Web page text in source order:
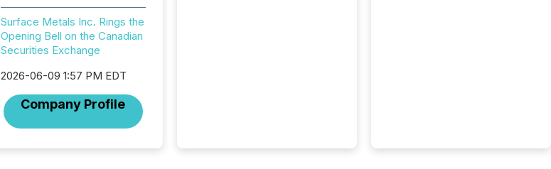
Surface Metals Inc. Rings the
Opening Bell on the Canadian
Securities Exchange
2026-06-09 1:57 PM EDT
Company Profile
Yahoo and Apple. They